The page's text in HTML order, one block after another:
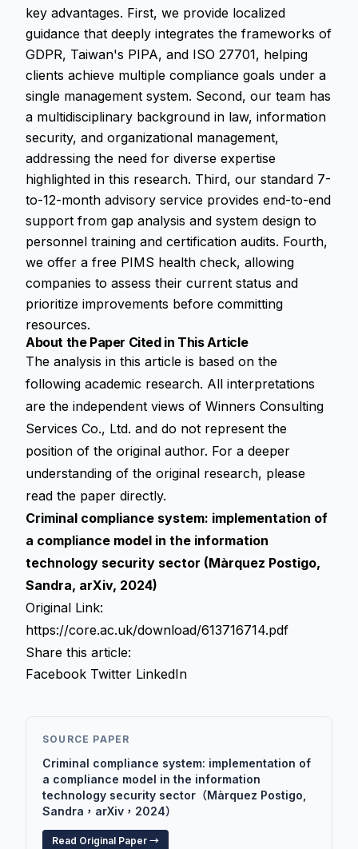
key advantages. First, we provide localized
guidance that deeply integrates the frameworks of
GDPR, Taiwan's PIPA, and ISO 27701, helping
clients achieve multiple compliance goals under a
single management system. Second, our team has
a multidisciplinary background in law, information
security, and organizational management,
addressing the need for diverse expertise
highlighted in this research. Third, our standard 7-
to-12-month advisory service provides end-to-end
support from gap analysis and system design to
personnel training and certification audits. Fourth,
we offer a free PIMS health check, allowing
companies to assess their current status and
prioritize improvements before committing
resources.
About the Paper Cited in This Article
The analysis in this article is based on the
following academic research. All interpretations
are the independent views of Winners Consulting
Services Co., Ltd. and do not represent the
position of the original author. For a deeper
understanding of the original research, please
read the paper directly.
Criminal compliance system: implementation of
a compliance model in the information
technology security sector (Màrquez Postigo,
Sandra, arXiv, 2024)
Original Link:
https://core.ac.uk/download/613716714.pdf
Share this article:
Facebook Twitter LinkedIn
SOURCE PAPER
Criminal compliance system: implementation of
a compliance model in the information
technology security sector（Màrquez Postigo,
Sandra，arXiv，2024）
Read Original Paper →